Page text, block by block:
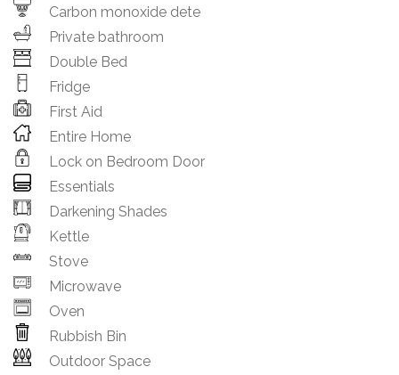
Carbon monoxide dete
Private bathroom
Double Bed
Fridge
First Aid
Entire Home
Lock on Bedroom Door
Essentials
Darkening Shades
Kettle
Stove
Microwave
Oven
Rubbish Bin
Outdoor Space